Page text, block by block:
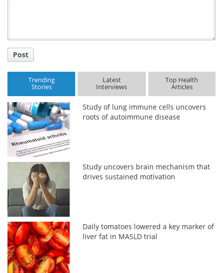
Post
Trending
Stories
Latest
Interviews
Top Health
Articles
Study of lung immune cells uncovers
roots of autoimmune disease
Study uncovers brain mechanism that
drives sustained motivation
Daily tomatoes lowered a key marker of
liver fat in MASLD trial